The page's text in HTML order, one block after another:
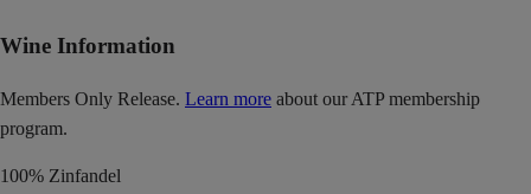
Wine Information
Members Only Release. Learn more about our ATP membership
program.
100% Zinfandel